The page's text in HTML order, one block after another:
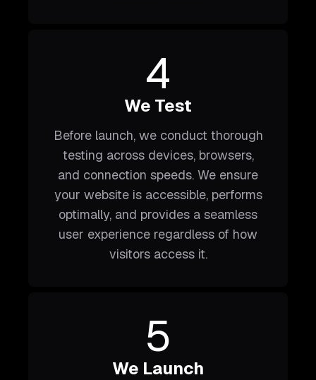
4
We Test
Before launch, we conduct thorough
testing across devices, browsers,
and connection speeds. We ensure
your website is accessible, performs
optimally, and provides a seamless
user experience regardless of how
visitors access it.
5
We Launch